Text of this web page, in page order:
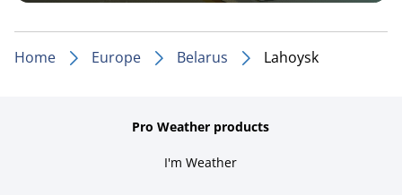
Home Europe Belarus Lahoysk
Pro Weather products
I'm Weather